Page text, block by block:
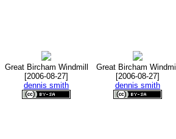
Great Bircham Windmill
[2006-08-27]
dennis smith
Great Bircham Windmill
[2006-08-27]
dennis smith